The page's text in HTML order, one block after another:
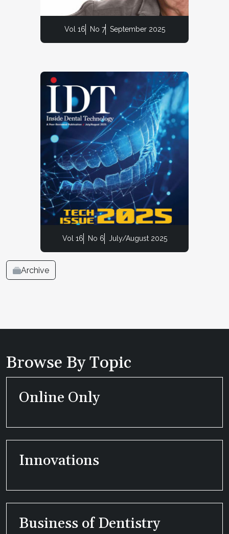
Vol 16 No 7 September 2025
Vol 16 No 6 July/August 2025
Archive
Browse By Topic
Online Only
Innovations
Business of Dentistry